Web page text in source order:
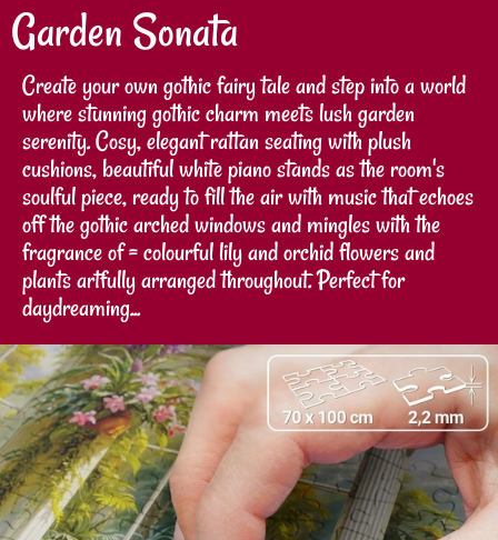
Garden Sonata
Create your own gothic fairy tale and step into a world
where stunning gothic charm meets lush garden
serenity. Cosy, elegant rattan seating with plush
cushions, beautiful white piano stands as the room's
soulful piece, ready to fill the air with music that echoes
off the gothic arched windows and mingles with the
fragrance of = colourful lily and orchid flowers and
plants artfully arranged throughout. Perfect for
daydreaming...